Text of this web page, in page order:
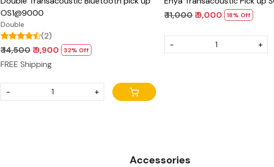
OS1@9000
Double
(2)
₹ 14,500₹ 9,900 32% Off
FREE Shipping
- +
₹ 11,000₹ 9,000 18% Off
- +
Accessories